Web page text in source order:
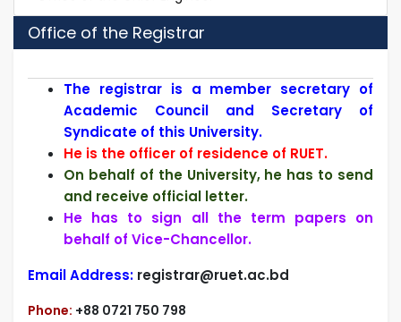
Office of the Registrar
The registrar is a member secretary of
Academic Council and Secretary of
Syndicate of this University.
He is the officer of residence of RUET.
On behalf of the University, he has to send
and receive official letter.
He has to sign all the term papers on
behalf of Vice-Chancellor.
Email Address: registrar@ruet.ac.bd
Phone: +88 0721 750 798